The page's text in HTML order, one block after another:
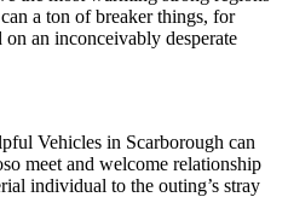
a ton of breaker things, for
an inconceivably desperate
Vehicles in Scarborough can
meet and welcome relationship
individual to the outing’s stray